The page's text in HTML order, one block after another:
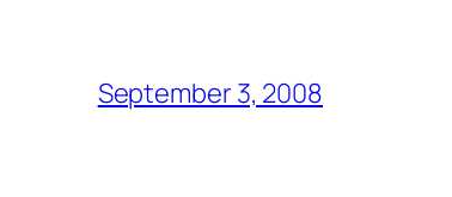
September 3, 2008